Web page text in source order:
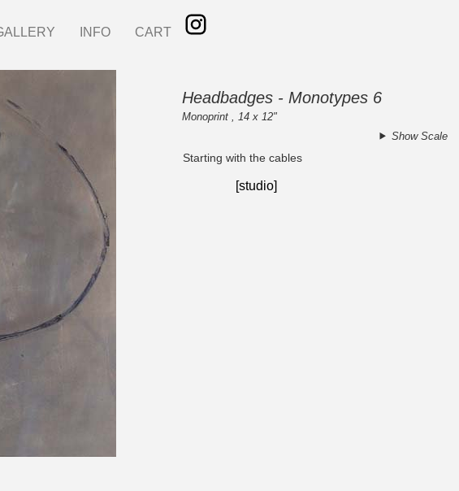
INFO CART
Headbadges - Monotypes 6
Monoprint , 14 x 12"
Show Scale
Starting with the cables
[studio]